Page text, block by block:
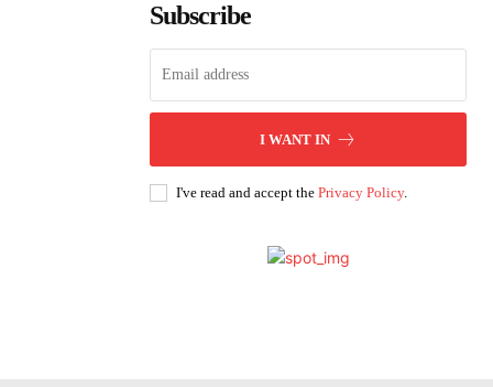
Subscribe
I WANT IN
I've read and accept the Privacy Policy.